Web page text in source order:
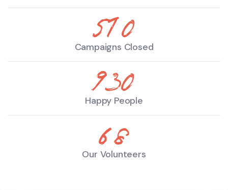
510
Campaigns Closed
930
Happy People
68
Our Volunteers